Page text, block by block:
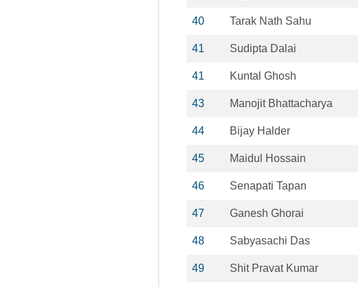
40 Tarak Nath Sahu
41 Sudipta Dalai
41 Kuntal Ghosh
43 Manojit Bhattacharya
44 Bijay Halder
45 Maidul Hossain
46 Senapati Tapan
47 Ganesh Ghorai
48 Sabyasachi Das
49 Shit Pravat Kumar